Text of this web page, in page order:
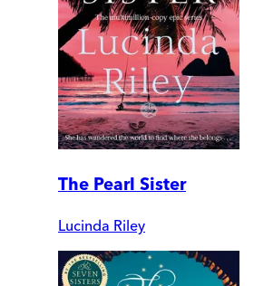
The Pearl Sister
Lucinda Riley